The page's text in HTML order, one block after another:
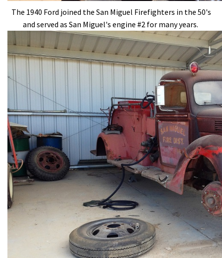
The 1940 Ford joined the San Miguel Firefighters in the 50's
and served as San Miguel's engine #2 for many years.